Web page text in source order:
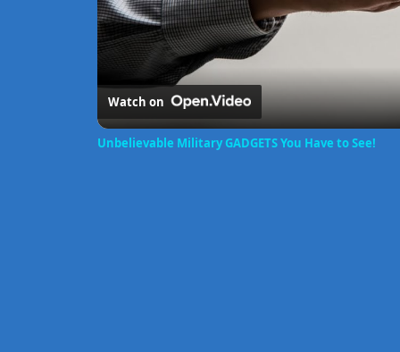
Watch on
Unbelievable Military GADGETS You Have to See!